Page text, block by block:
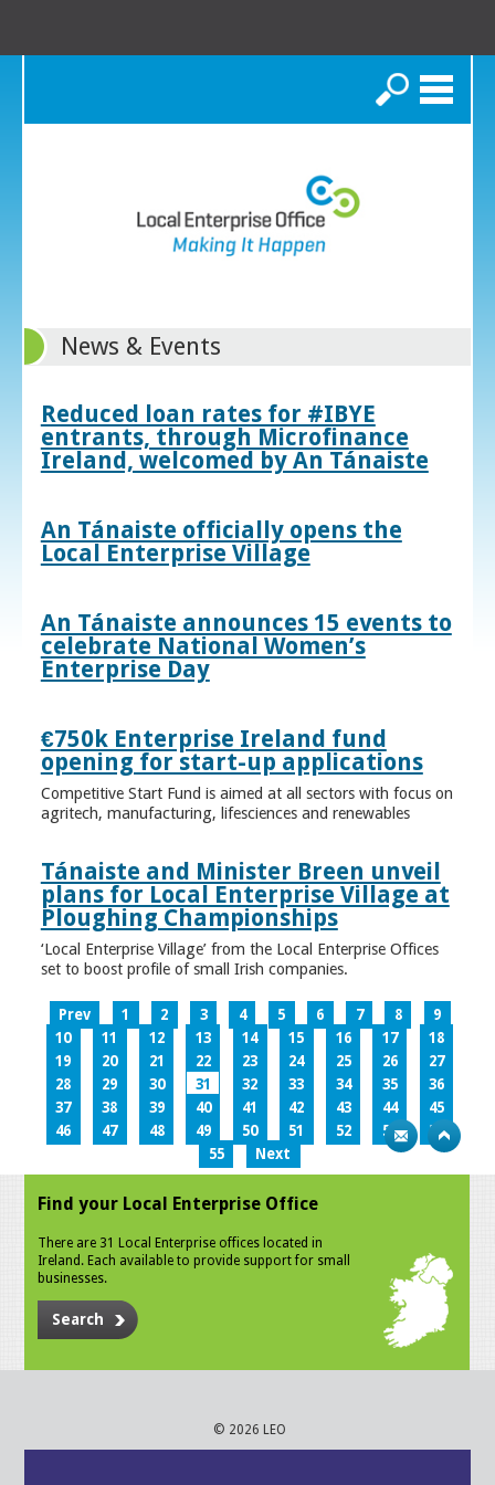
Search
News & Events
Reduced loan rates for #IBYE
entrants, through Microfinance
Ireland, welcomed by An Tánaiste
An Tánaiste officially opens the
Local Enterprise Village
An Tánaiste announces 15 events to
celebrate National Women’s
Enterprise Day
€750k Enterprise Ireland fund
opening for start-up applications
Competitive Start Fund is aimed at all sectors with focus on
agritech, manufacturing, lifesciences and renewables
Tánaiste and Minister Breen unveil
plans for Local Enterprise Village at
Ploughing Championships
‘Local Enterprise Village’ from the Local Enterprise Offices
set to boost profile of small Irish companies.
Prev 1 2 3 4 5 6 7 8
9
10
11 12 13 14 15 16 17
18
19
20 21 22 23 24 25 26
27
28
29 30 31 32 33 34 35
36
37
38 39 40 41 42 43 44
45
46
47 48 49 50 51 52 53
54
55
Next
Find your Local Enterprise Office
There are 31 Local Enterprise offices located in
Ireland. Each available to provide support for small
businesses.
Search
© 2026 LEO